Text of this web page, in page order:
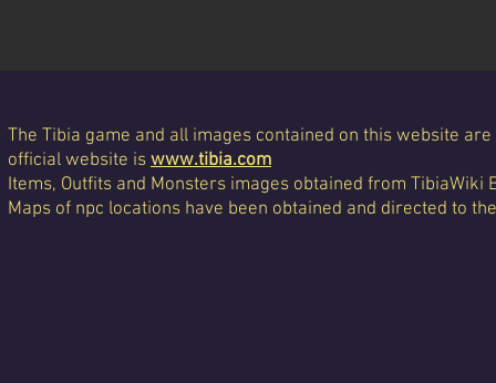
The Tibia game and all images contained on this website
official website is www.tibia.com
Items, Outfits and Monsters images obtained from TibiaWiki
Maps of npc locations have been obtained and directed to